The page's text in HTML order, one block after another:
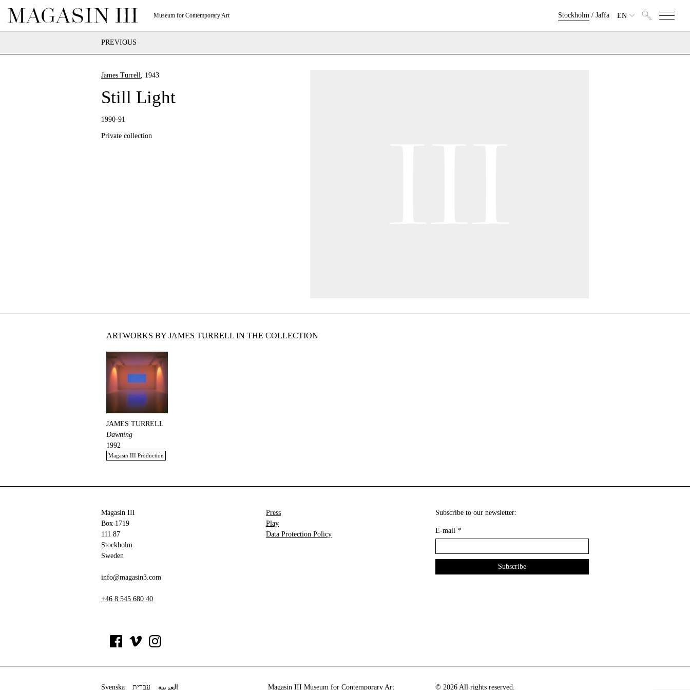
Museum for Contemporary Art Stockholm/ Jaffa EN
PREVIOUS
James Turrell, 1943
Still Light
1990-91
Private collection
ARTWORKS BY JAMES TURRELL IN THE COLLECTION
JAMES TURRELL
Dawning
1992
Magasin III Production
Magasin III
Box 1719
111 87
Stockholm
Sweden
info@magasin3.com
+46 8 545 680 40
Press
Play
Data Protection Policy
Subscribe to our newsletter:
E-mail *
Svenska עברית العربية Magasin III Museum for Contemporary Art © 2026 All rights reserved.